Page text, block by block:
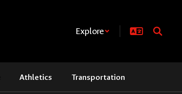
Explore
Athletics Transportation